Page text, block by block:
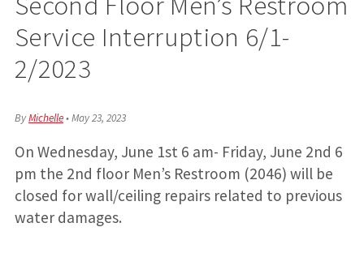
Service Interruption 6/1-
2/2023
ByMichelle•May 23, 2023
On Wednesday, June 1st 6 am- Friday, June 2nd 6
pm the 2nd floor Men’s Restroom (2046) will be
closed for wall/ceiling repairs related to previous
water damages.